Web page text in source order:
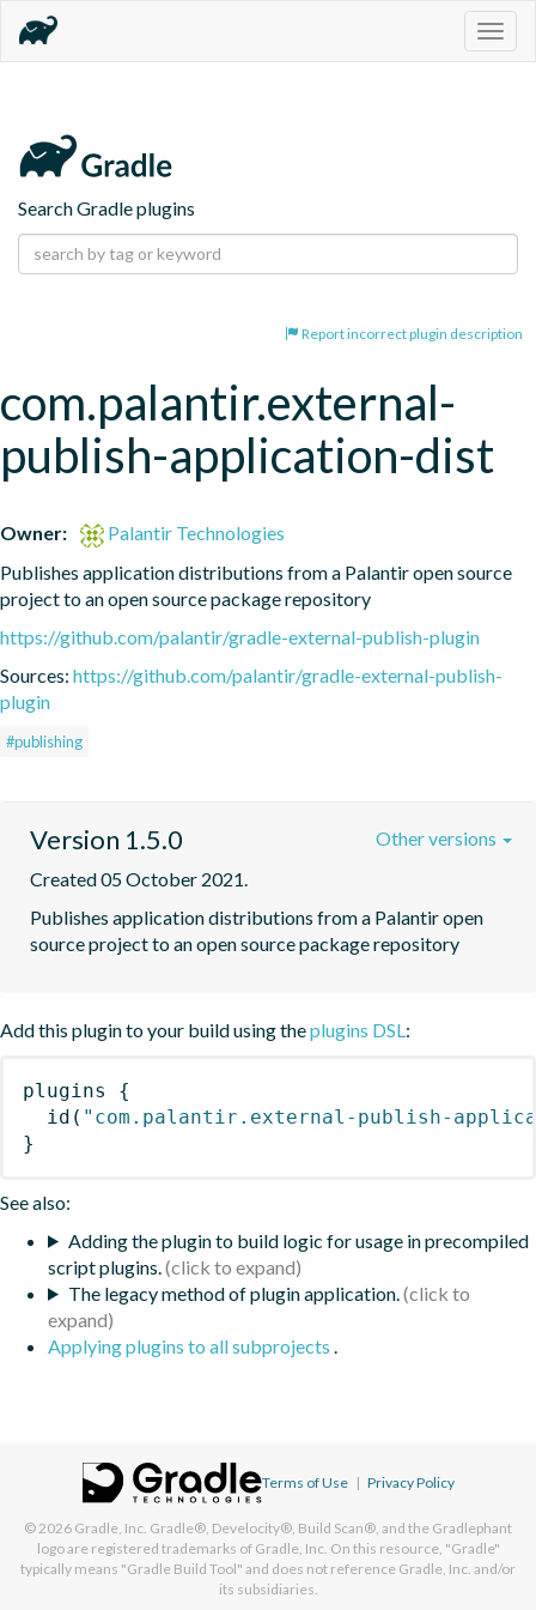
Search Gradle plugins
Report incorrect plugin description
com.palantir.external-
publish-application-dist
Owner:
Palantir Technologies
Publishes application distributions from a Palantir open source
project to an open source package repository
https://github.com/palantir/gradle-external-publish-plugin
Sources: https://github.com/palantir/gradle-external-publish-
plugin
#publishing
Version 1.5.0
Created 05 October 2021.
Publishes application distributions from a Palantir open
source project to an open source package repository
Other versions
Add this plugin to your build using theplugins DSL:
plugins
{
id ( "com.palantir.external-publish-
}
See also:
Adding the plugin to build logic for usage in precompiled
script plugins.
The legacy method of plugin application.
Applying plugins to all subprojects .
Terms of Use | Privacy Policy
© 2026 Gradle, Inc. Gradle®, Develocity®, Build Scan®, and the Gradlephant
logo are registered trademarks of Gradle, Inc. On this resource, "Gradle"
typically means "Gradle Build Tool" and does not reference Gradle, Inc. and/or
its subsidiaries.